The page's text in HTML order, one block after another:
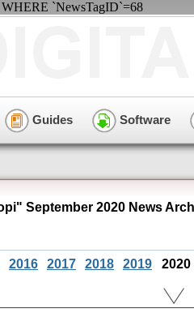
`NewsTagID`=68
Guides Software
September 2020 News
2016 2017 2018 2019 2020